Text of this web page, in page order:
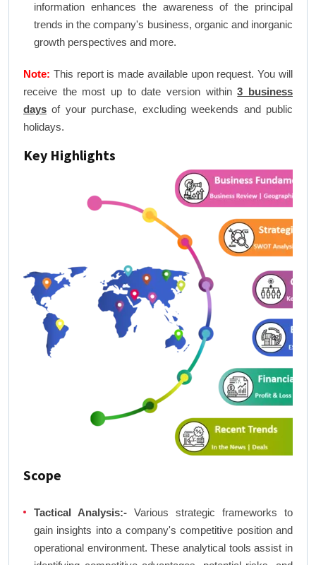
information enhances the awareness of the principal
trends in the company's business, organic and inorganic
growth perspectives and more.
Note: This report is made available upon request. You will
receive the most up to date version within3 business
days of your purchase, excluding weekends and public
holidays.
Key Highlights
Scope
Tactical Analysis:- Various strategic frameworks to
gain insights into a company's competitive position and
operational environment. These analytical tools assist in